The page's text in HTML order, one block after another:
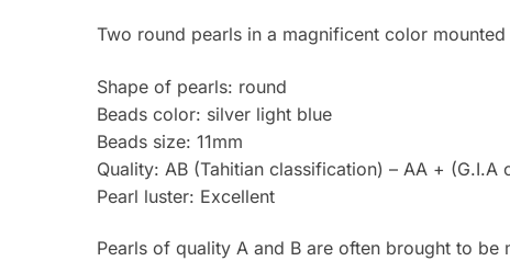
Two round pearls in a magnificent color
Shape of pearls: round
Beads color: silver light blue
Beads size: 11mm
Quality: AB (Tahitian classification) – AA + (G.I.A
Pearl luster: Excellent
Pearls of quality A and B are often brought to